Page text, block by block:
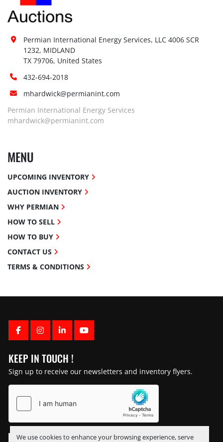
We use cookies to enhance your browsing experience, serve
FACEBOOK
INSTAGRAM
LINKEDINYOUTUBE
KEEP IN TOUCH !
Sign up to receive our newsletters and inventory flyers.
Permian International Energy Services, LLC 4006 SCR
1232, MIDLAND
TX 79706, United States
432-694-2018
mhardwick@permianint.com
Permian International Energy Services
mhardwick@permianint.com
MENU
UPCOMING INVENTORY
AUCTION INVENTORY
WHY PERMIAN
HOW TO SELL
HOW TO BUY
CONTACT US
TERMS & CONDITIONS